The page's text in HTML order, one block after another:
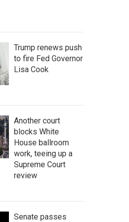
Trump renews push
to fire Fed Governor
Lisa Cook
Another court
blocks White
House ballroom
work, teeing up a
Supreme Court
review
Senate passes